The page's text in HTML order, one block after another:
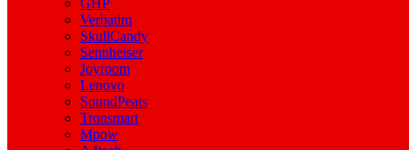
GHP
Verbatim
SkullCandy
Sennheiser
Joyroom
Lenovo
SoundPeats
Tronsmart
Mpow